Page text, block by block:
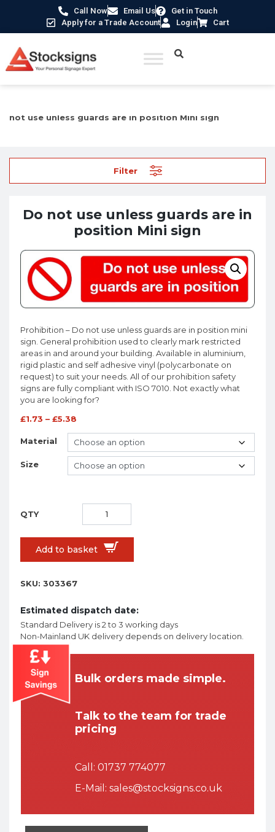
Call Now Email Us
Get in Touch
Apply for a Trade Account
Login Cart
not use unless guards are in position Mini sign
Filter
Do not use unless guards are in
position Mini sign
Prohibition – Do not use unless guards are in position mini
sign. General prohibition used to clearly mark restricted
areas in and around your building. Available in aluminium,
rigid plastic and self adhesive vinyl (polycarbonate on
request) to suit your needs. All of our prohibition safety
signs are fully compliant with ISO 7010. Not exactly what
you are looking for?
£1.73 – £5.38
Material
Size
Add to basket
SKU: 303367
Estimated dispatch date:
Standard Delivery is 2 to 3 working days
Non-Mainland UK delivery depends on delivery location.
Bulk orders made simple.
Talk to the team for trade
pricing
Call: 01737 774077
E-Mail: sales@stocksigns.co.uk